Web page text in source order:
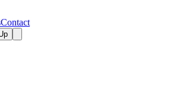
Contact